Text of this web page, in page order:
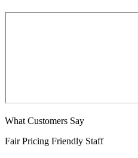
What Customers Say
Fair Pricing Friendly Staff